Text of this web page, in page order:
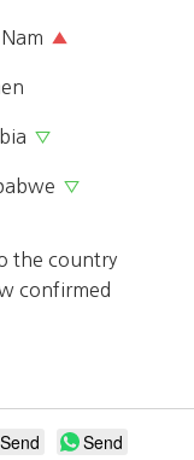
▲
▽
▽
the country
confirmed
Send Send